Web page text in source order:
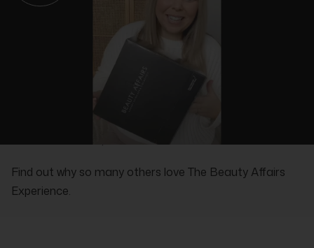
REAL PEOPLE, REAL REVIEWS
Find out why so many others love The Beauty Affairs
Experience.